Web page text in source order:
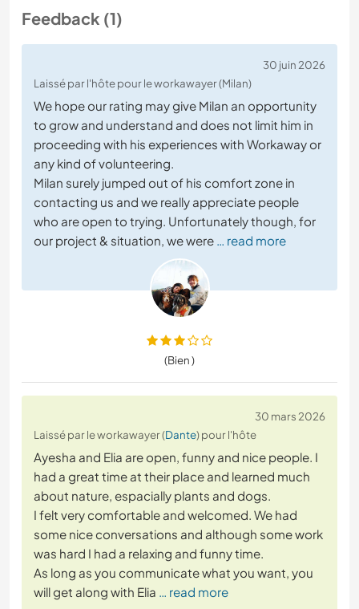
Feedback (1)
30 juin 2026
Laissé par l'hôte pour le workawayer (Milan)
We hope our rating may give Milan an opportunity
to grow and understand and does not limit him in
proceeding with his experiences with Workaway or
any kind of volunteering.
Milan surely jumped out of his comfort zone in
contacting us and we really appreciate people
who are open to trying. Unfortunately though, for
our project & situation, we were … read more
(Bien )
30 mars 2026
Laissé par le workawayer (Dante) pour l'hôte
Ayesha and Elia are open, funny and nice people. I
had a great time at their place and learned much
about nature, espacially plants and dogs.
I felt very comfortable and welcomed. We had
some nice conversations and although some work
was hard I had a relaxing and funny time.
As long as you communicate what you want, you
will get along with Elia … read more